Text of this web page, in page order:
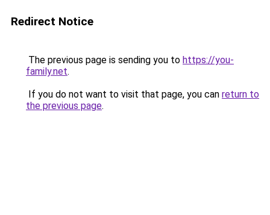
Redirect Notice
The previous page is sending you to https://you-
family.net.
If you do not want to visit that page, you can return to
the previous page.